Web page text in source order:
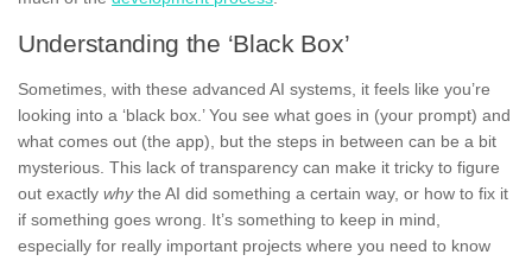
Understanding the ‘Black Box’
Sometimes, with these advanced AI systems, it feels like you’re
looking into a ‘black box.’ You see what goes in (your prompt) and
what comes out (the app), but the steps in between can be a bit
mysterious. This lack of transparency can make it tricky to figure
out exactly whythe AI did something a certain way, or how to fix it
if something goes wrong. It’s something to keep in mind,
especially for really important projects where you need to know